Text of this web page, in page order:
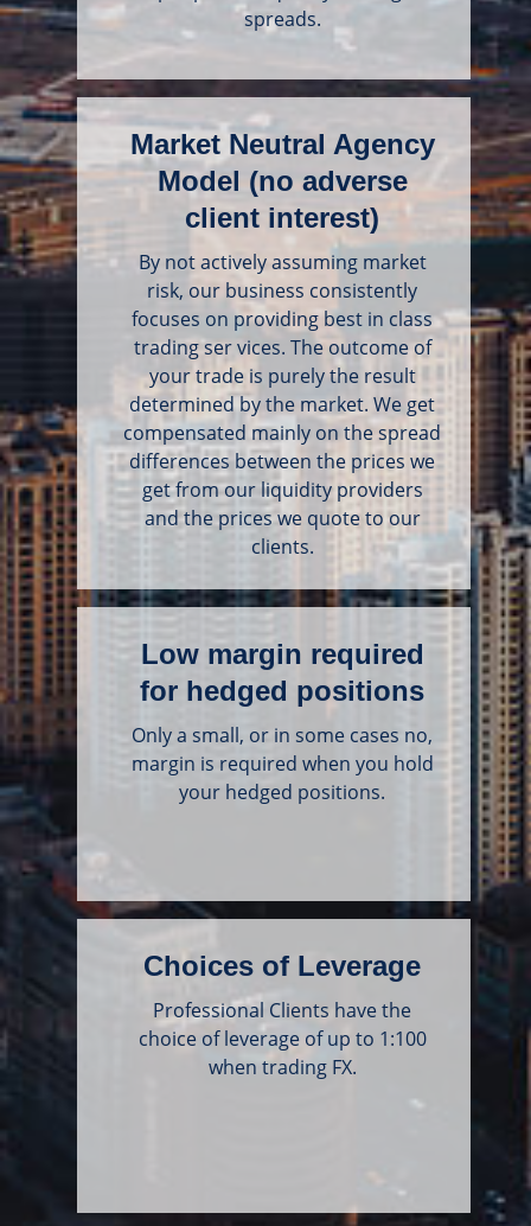
spreads.
Market Neutral Agency
Model (no adverse
client interest)
By not actively assuming market
risk, our business consistently
focuses on providing best in class
trading ser vices. The outcome of
your trade is purely the result
determined by the market. We get
compensated mainly on the spread
differences between the prices we
get from our liquidity providers
and the prices we quote to our
clients.
Low margin required
for hedged positions
Only a small, or in some cases no,
margin is required when you hold
your hedged positions.
Choices of Leverage
Professional Clients have the
choice of leverage of up to 1:100
when trading FX.